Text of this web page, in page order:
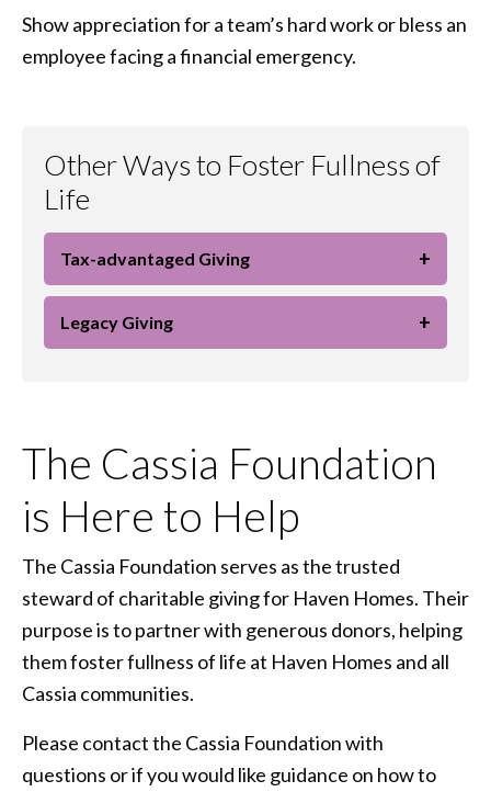
Show appreciation for a team’s hard work or bless an
employee facing a financial emergency.
Other Ways to Foster Fullness of
Life
Tax-advantaged Giving +
Legacy Giving +
The Cassia Foundation
is Here to Help
The Cassia Foundation serves as the trusted
steward of charitable giving for Haven Homes. Their
purpose is to partner with generous donors, helping
them foster fullness of life at Haven Homes and all
Cassia communities.
Please contact the Cassia Foundation with
questions or if you would like guidance on how to